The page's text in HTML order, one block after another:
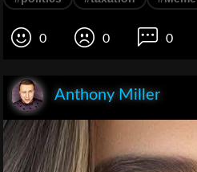
0 0 0
Anthony Miller